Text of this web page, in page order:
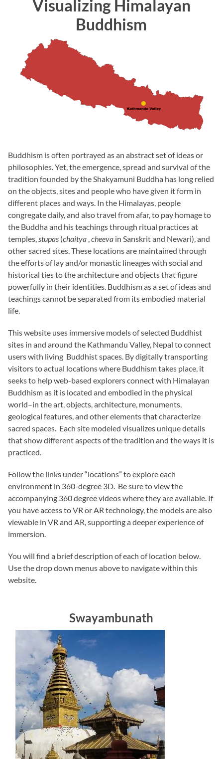
Visualizing Himalayan
Buddhism
Buddhism is often portrayed as an abstract set of ideas or
philosophies. Yet, the emergence, spread and survival of the
tradition founded by the Shakyamuni Buddha has long relied
on the objects, sites and people who have given it form in
different places and ways. In the Himalayas, people
congregate daily, and also travel from afar, to pay homage to
the Buddha and his teachings through ritual practices at
temples,stupas (chaitya ,cheeva in Sanskrit and Newari), and
other sacred sites. These locations are maintained through
the efforts of lay and/or monastic lineages with social and
historical ties to the architecture and objects that figure
powerfully in their identities. Buddhism as a set of ideas and
teachings cannot be separated from its embodied material
life.
This website uses immersive models of selected Buddhist
sites in and around the Kathmandu Valley, Nepal to connect
users with living Buddhist spaces. By digitally transporting
visitors to actual locations where Buddhism takes place, it
seeks to help web-based explorers connect with Himalayan
Buddhism as it is located and embodied in the physical
world–in the art, objects, architecture, monuments,
geological features, and other elements that characterize
sacred spaces. Each site modeled visualizes unique details
that show different aspects of the tradition and the ways it is
practiced.
Follow the links under “locations” to explore each
environment in 360-degree 3D. Be sure to view the
accompanying 360 degree videos where they are available. If
you have access to VR or AR technology, the models are also
viewable in VR and AR, supporting a deeper experience of
immersion.
You will find a brief description of each of location below.
Use the drop down menus above to navigate within this
website.
Swayambunath